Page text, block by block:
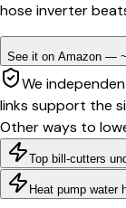
hose inverter
See it on Amazon —
We
links support the
Other ways to
Top bill-cutters
Heat pump water